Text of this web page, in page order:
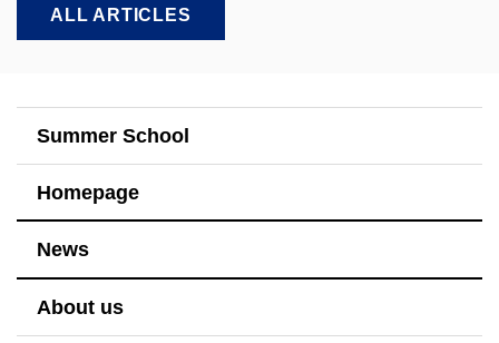
ALL ARTICLES
Summer School
Homepage
News
About us